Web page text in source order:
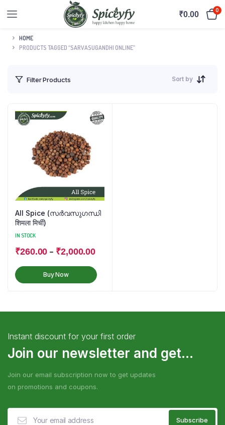
₹0.00 0
HOME
PRODUCTS TAGGED “SARVASUGANDHI ONLINE”
Filter Products Sort by
All Spice (സർവസുഗന്ധി
शिमला मिर्ची)
IN STOCK
₹260.00 – ₹2,000.00
Buy Now
Instant discount for your first order
Join our newsletter and get...
Join our email subscription now to get updates
on promotions and coupons.